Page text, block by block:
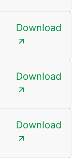
Download
Download
Download